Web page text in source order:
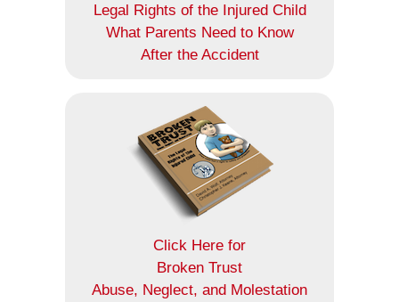
Legal Rights of the Injured Child
What Parents Need to Know
After the Accident
Click Here for
Broken Trust
Abuse, Neglect, and Molestation